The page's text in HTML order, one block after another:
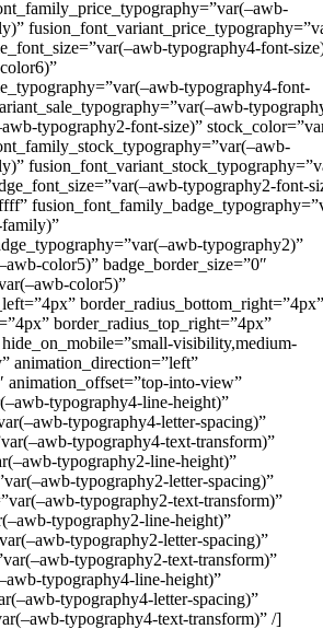
typography4-font-
typography4-font-
typography2-font-size)”
typography2-font-
typography2)”
color5)” badge_border_size=”0″
color5)”
border_radius_bottom_right=”4px”
border_radius_top_right=”4px”
visibility,medium-
animation_direction=”left”
animation_offset=”top-into-view”
typography4-line-height)”
typography4-letter-spacing)”
typography4-text-transform)”
typography2-line-height)”
typography2-letter-spacing)”
typography2-text-transform)”
typography2-line-height)”
typography2-letter-spacing)”
typography2-text-transform)”
typography4-line-height)”
typography4-letter-spacing)”
typography4-text-transform)” /]